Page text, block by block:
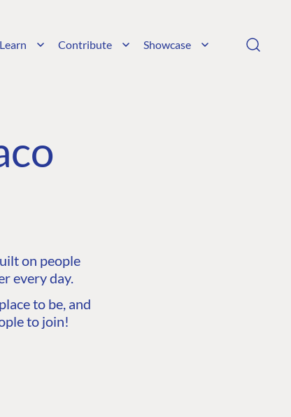
Learn Contribute Showcase
on people
every day.
to be, and
to join!